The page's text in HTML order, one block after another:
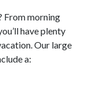
From morning
have plenty
Our large
a: